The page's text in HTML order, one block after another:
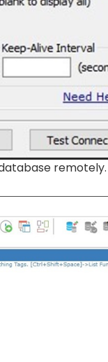
remotely.